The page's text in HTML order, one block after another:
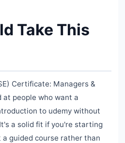
Take This
Certificate: Managers &
at people who want a
to udemy without
a solid fit if you're starting
guided course rather than